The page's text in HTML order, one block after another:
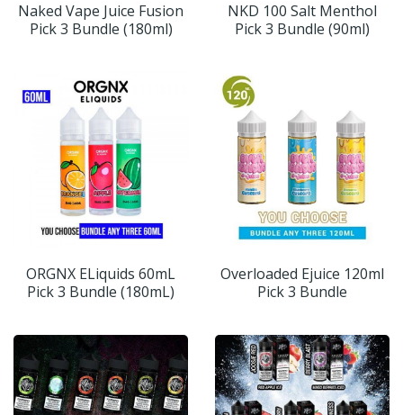
Naked Vape Juice Fusion
Pick 3 Bundle (180ml)
NKD 100 Salt Menthol
Pick 3 Bundle (90ml)
ORGNX ELiquids 60mL
Pick 3 Bundle (180mL)
Overloaded Ejuice 120ml
Pick 3 Bundle